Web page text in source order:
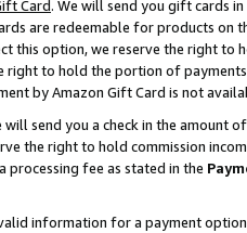
Card. We will send you gift cards
are redeemable for products on
this option, we reserve the right to
right to hold the portion of
by Amazon Gift Card is not
will send you a check in the amount
the right to hold commission
processing fee as stated in the
information for a payment